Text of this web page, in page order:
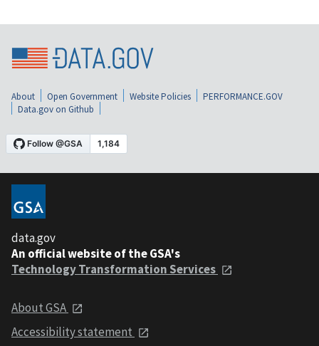
About Open Government Website Policies
PERFORMANCE.GOV
Data.gov on Github
data.gov
An official website of the GSA's
Technology Transformation Services
About GSA
Accessibility statement